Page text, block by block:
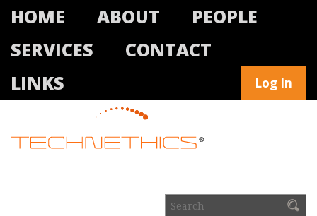
HOME ABOUT
PEOPLE
SERVICES
CONTACT
LINKS
Log In